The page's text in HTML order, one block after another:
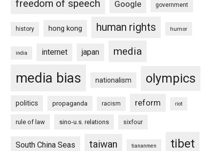
freedom of speech Google government
history hong kong human rights humor
india internet japan media
media bias nationalism olympics
politics propaganda racism reform riot
rule of law sino-u.s. relations sixfour
South China Seas taiwan tiananmen tibet